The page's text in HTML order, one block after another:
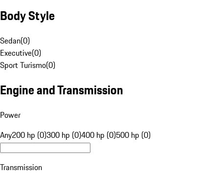
Body Style
Sedan(0)
Executive(0)
Sport Turismo(0)
Engine and Transmission
Power
Any200 hp (0)300 hp (0)400 hp (0)500 hp (0)
Transmission